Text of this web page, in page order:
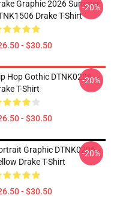
Graphic 2026 Summer
Drake T-Shirt
- $30.50
-20%
Hop Gothic DTNK0206
T-Shirt
- $30.50
-20%
Graphic DTNK0206
Drake T-Shirt
- $30.50
-20%